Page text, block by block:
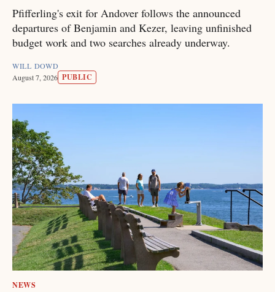
Pfifferling's exit for Andover follows the announced
departures of Benjamin and Kezer, leaving unfinished
budget work and two searches already underway.
WILL DOWD
August 7, 2026 PUBLIC
NEWS